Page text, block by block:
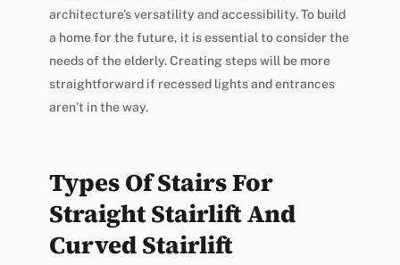
architecture’s versatility and accessibility. To build
a home for the future, it is essential to consider the
needs of the elderly. Creating steps will be more
straightforward if recessed lights and entrances
aren’t in the way.
Types Of Stairs For
Straight Stairlift And
Curved Stairlift